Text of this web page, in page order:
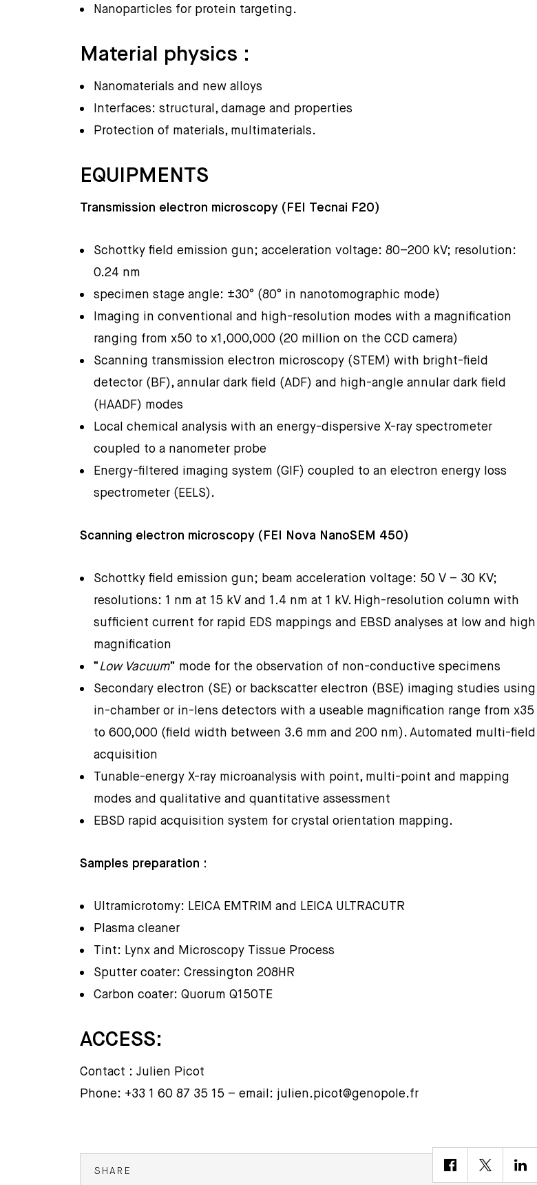
Nanoparticles for protein targeting.
Material physics :
Nanomaterials and new alloys
Interfaces: structural, damage and properties
Protection of materials, multimaterials.
EQUIPMENTS
Transmission electron microscopy (FEI Tecnai F20)
Schottky field emission gun; acceleration voltage: 80–200 kV; resolution:
0.24 nm
specimen stage angle: ±30° (80° in nanotomographic mode)
Imaging in conventional and high-resolution modes with a magnification
ranging from x50 to x1,000,000 (20 million on the CCD camera)
Scanning transmission electron microscopy (STEM) with bright-field
detector (BF), annular dark field (ADF) and high-angle annular dark field
(HAADF) modes
Local chemical analysis with an energy-dispersive X-ray spectrometer
coupled to a nanometer probe
Energy-filtered imaging system (GIF) coupled to an electron energy loss
spectrometer (EELS).
Scanning electron microscopy (FEI Nova NanoSEM 450)
Schottky field emission gun; beam acceleration voltage: 50 V – 30 KV;
resolutions: 1 nm at 15 kV and 1.4 nm at 1 kV. High-resolution column with
sufficient current for rapid EDS mappings and EBSD analyses at low and high
magnification
“Low Vacuum” mode for the observation of non-conductive specimens
Secondary electron (SE) or backscatter electron (BSE) imaging studies using
in-chamber or in-lens detectors with a useable magnification range from x35
to 600,000 (field width between 3.6 mm and 200 nm). Automated multi-field
acquisition
Tunable-energy X-ray microanalysis with point, multi-point and mapping
modes and qualitative and quantitative assessment
EBSD rapid acquisition system for crystal orientation mapping.
Samples preparation :
Ultramicrotomy: LEICA EMTRIM and LEICA ULTRACUTR
Plasma cleaner
Tint: Lynx and Microscopy Tissue Process
Sputter coater: Cressington 208HR
Carbon coater: Quorum Q150TE
ACCESS:
Contact : Julien Picot
Phone: +33 1 60 87 35 15 – email: julien.picot@genopole.fr
SHARE